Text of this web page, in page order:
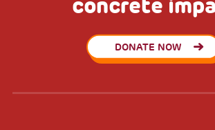
concrete
DONATE NOW